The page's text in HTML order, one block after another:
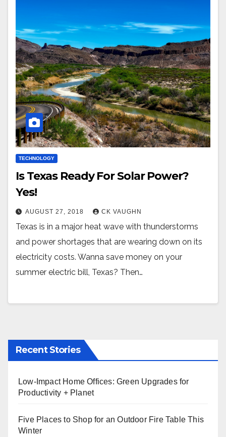
TECHNOLOGY
Is Texas Ready For Solar Power?
Yes!
AUGUST 27, 2018 CK VAUGHN
Texas is in a major heat wave with thunderstorms
and power shortages that are wearing down on its
electricity costs. Wanna save money on your
summer electric bill, Texas? Then…
Recent Stories
Low-Impact Home Offices: Green Upgrades for
Productivity + Planet
Five Places to Shop for an Outdoor Fire Table This
Winter